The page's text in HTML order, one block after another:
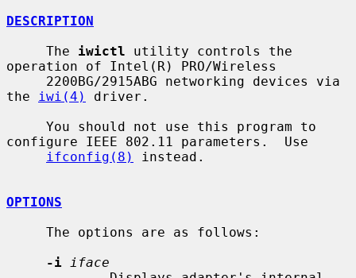
DESCRIPTION
     The
iwictl utility controls the
operation of Intel(R) PRO/Wireless
the
iwi(4)
driver.
configure IEEE 802.11 parameters.  Use
ifconfig(8)
instead.
OPTIONS
-i
iface